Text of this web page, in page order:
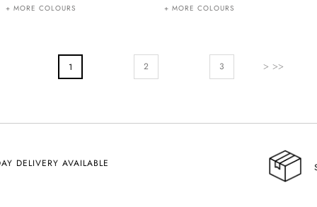
+ MORE COLOURS + MORE COLOURS
PAGE
You're Currently Reading Page
1 Page
2 3 Page
Next